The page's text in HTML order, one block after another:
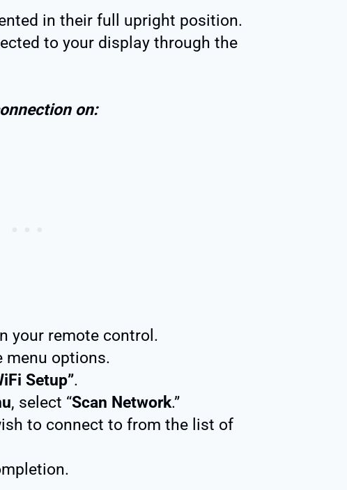
in their full upright position.
to your display through the
on:
your remote control.
menu options.
Setup”.
, select “Scan Network.”
to connect to from the list of